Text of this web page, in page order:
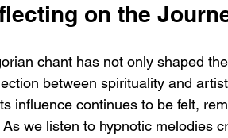
on the
chant has not only shaped
between spirituality and
influence continues to be felt,
As we listen to hypnotic melodies